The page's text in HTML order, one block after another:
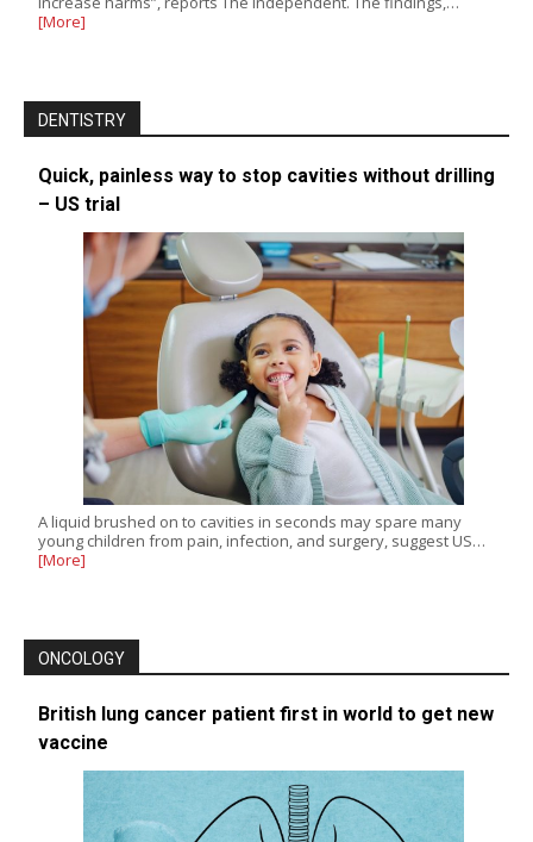
[More]
DENTISTRY
Quick, painless way to stop cavities without drilling
– US trial
A liquid brushed on to cavities in seconds may spare many
young children from pain, infection, and surgery, suggest US…
[More]
ONCOLOGY
British lung cancer patient first in world to get new
vaccine